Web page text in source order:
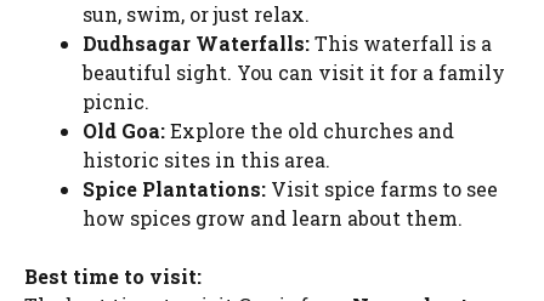
sun, swim, or just relax.
Dudhsagar Waterfalls:This waterfall is a
beautiful sight. You can visit it for a family
picnic.
Old Goa:Explore the old churches and
historic sites in this area.
Spice Plantations: Visit spice farms to see
how spices grow and learn about them.
Best time to visit: